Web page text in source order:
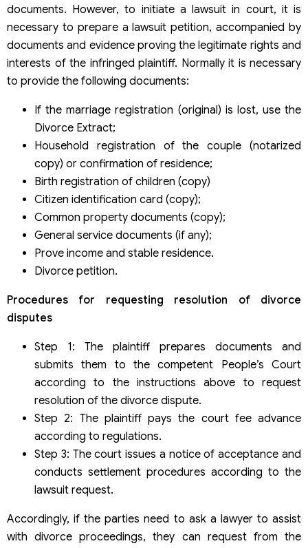
documents. However, to initiate a lawsuit in court, it is
necessary to prepare a lawsuit petition, accompanied by
documents and evidence proving the legitimate rights and
interests of the infringed plaintiff. Normally it is necessary
to provide the following documents:
If the marriage registration (original) is lost, use the
Divorce Extract;
Household registration of the couple (notarized
copy) or confirmation of residence;
Birth registration of children (copy)
Citizen identification card (copy);
Common property documents (copy);
General service documents (if any);
Prove income and stable residence.
Divorce petition.
Procedures for requesting resolution of divorce
disputes
Step 1: The plaintiff prepares documents and
submits them to the competent People’s Court
according to the instructions above to request
resolution of the divorce dispute.
Step 2: The plaintiff pays the court fee advance
according to regulations.
Step 3: The court issues a notice of acceptance and
conducts settlement procedures according to the
lawsuit request.
Accordingly, if the parties need to ask a lawyer to assist
with divorce proceedings, they can request from the